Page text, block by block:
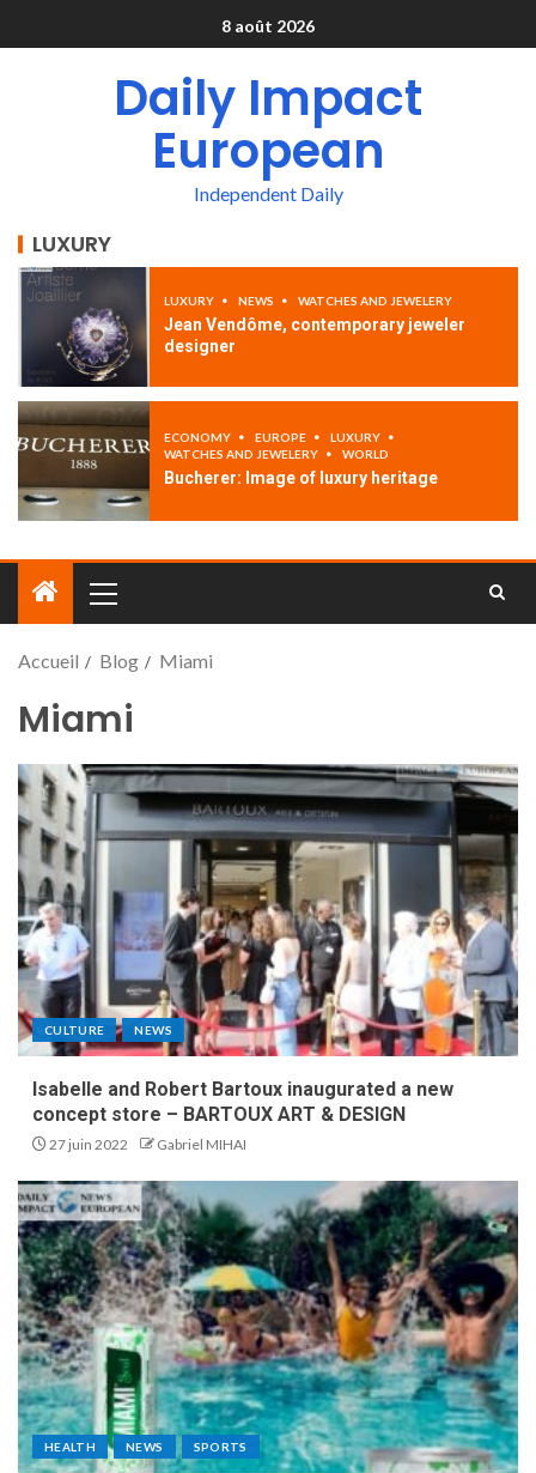
8 août 2026
Daily Impact
European
Independent Daily
LUXURY
LUXURY NEWS WATCHES AND JEWELERY
Jean Vendôme, contemporary jeweler
designer
ECONOMY EUROPE
LUXURY
WATCHES AND JEWELERY
WORLD
Bucherer: Image of luxury heritage
Accueil Blog Miami
Miami
CULTURE NEWS
Isabelle and Robert Bartoux inaugurated a new
concept store – BARTOUX ART & DESIGN
27 juin 2022 Gabriel MIHAI
HEALTH NEWS SPORTS